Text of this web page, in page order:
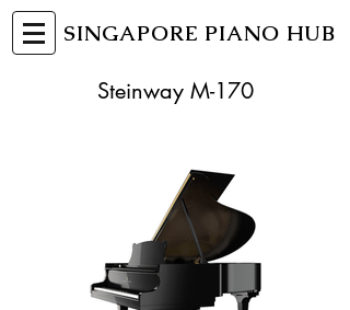
SINGAPORE PIANO HUB
Steinway M-170